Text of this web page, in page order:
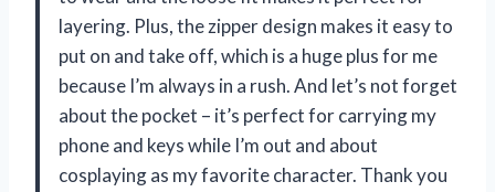
layering. Plus, the zipper design makes it easy to
put on and take off, which is a huge plus for me
because I’m always in a rush. And let’s not forget
about the pocket – it’s perfect for carrying my
phone and keys while I’m out and about
cosplaying as my favorite character. Thank you